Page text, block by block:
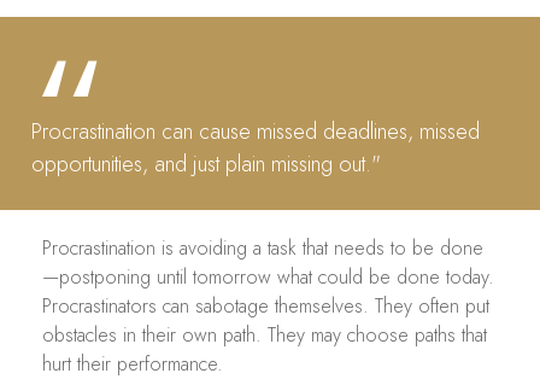
Procrastination can cause missed deadlines, missed
opportunities, and just plain missing out."
Procrastination is avoiding a task that needs to be done
—postponing until tomorrow what could be done today.
Procrastinators can sabotage themselves. They often put
obstacles in their own path. They may choose paths that
hurt their performance.